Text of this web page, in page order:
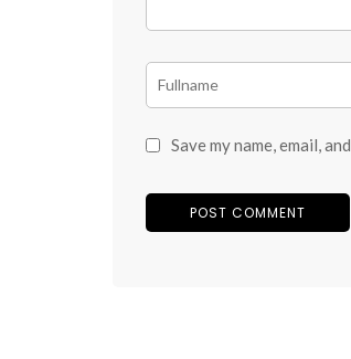
Save my name, email,